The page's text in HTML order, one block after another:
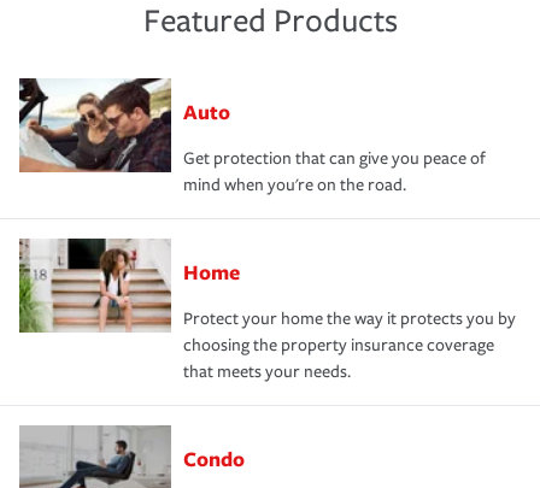
Featured Products
Auto
Get protection that can give you peace of
mind when you're on the road.
Home
Protect your home the way it protects you by
choosing the property insurance coverage
that meets your needs.
Condo